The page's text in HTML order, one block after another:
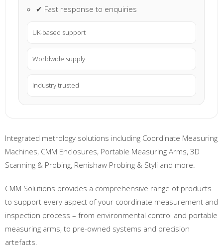
✔ Fast response to enquiries
UK-based support
Worldwide supply
Industry trusted
Integrated metrology solutions including Coordinate Measuring
Machines, CMM Enclosures, Portable Measuring Arms, 3D
Scanning & Probing, Renishaw Probing & Styli and more.
CMM Solutions provides a comprehensive range of products
to support every aspect of your coordinate measurement and
inspection process – from environmental control and portable
measuring arms, to pre-owned systems and precision
artefacts.